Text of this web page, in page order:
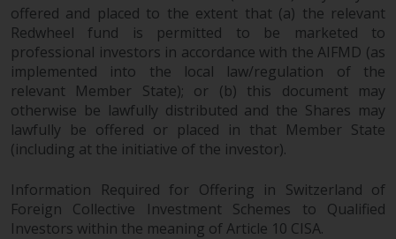
personal data, you consent to its
processing by Redwheel and its
agents and other third parties. All
such companies are required to
maintain the confidentiality of
such information. If you do not
wish your information to be used
in this way, you should advise
Redwheel by e-mail or in writing.
You are entitled to a copy of the
information we hold about you by
offered and placed to the extent that (a) the relevant
Redwheel fund is permitted to be marketed to
professional investors in accordance with the AIFMD (as
implemented into the local law/regulation of the
relevant Member State); or (b) this document may
otherwise be lawfully distributed and the Shares may
lawfully be offered or placed in that Member State
(including at the initiative of the investor).
Information Required for Offering in Switzerland of
Foreign Collective Investment Schemes to Qualified
Investors within the meaning of Article 10 CISA.